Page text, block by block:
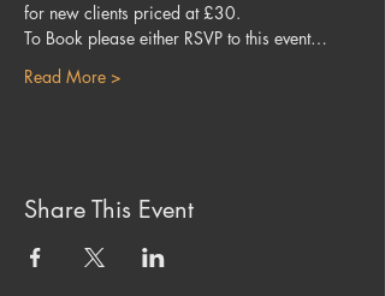
for new clients priced at £30.
To Book please either RSVP to this event…
Read More >
Share This Event